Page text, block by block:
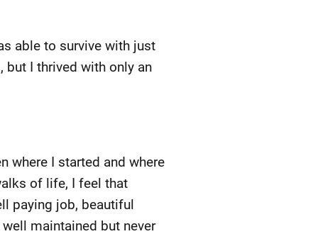
able to survive with just
but I thrived with only an
where I started and where
of life, I feel that
paying job, beautiful
maintained but never